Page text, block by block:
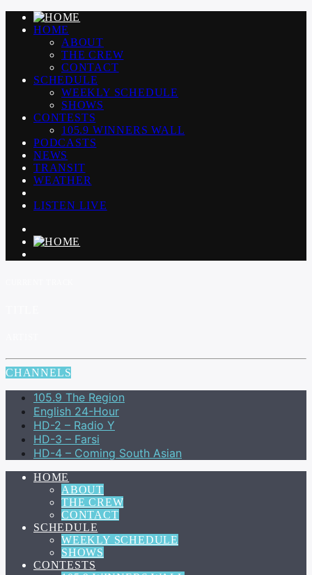
HOME
ABOUT
THE CREW
CONTACT
SCHEDULE
WEEKLY SCHEDULE
SHOWS
CONTESTS
105.9 WINNERS WALL
PODCASTS
NEWS
TRANSIT
WEATHER
LISTEN LIVE
CHANNELS
105.9 The Region
English 24-Hour
HD-2 – Radio Y
HD-3 – Farsi
HD-4 – Coming South Asian
HOME
ABOUT
THE CREW
CONTACT
SCHEDULE
WEEKLY SCHEDULE
SHOWS
CONTESTS